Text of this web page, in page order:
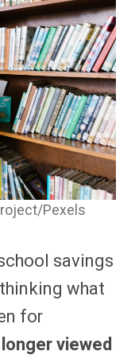
Pexels
savings
what
for
viewed